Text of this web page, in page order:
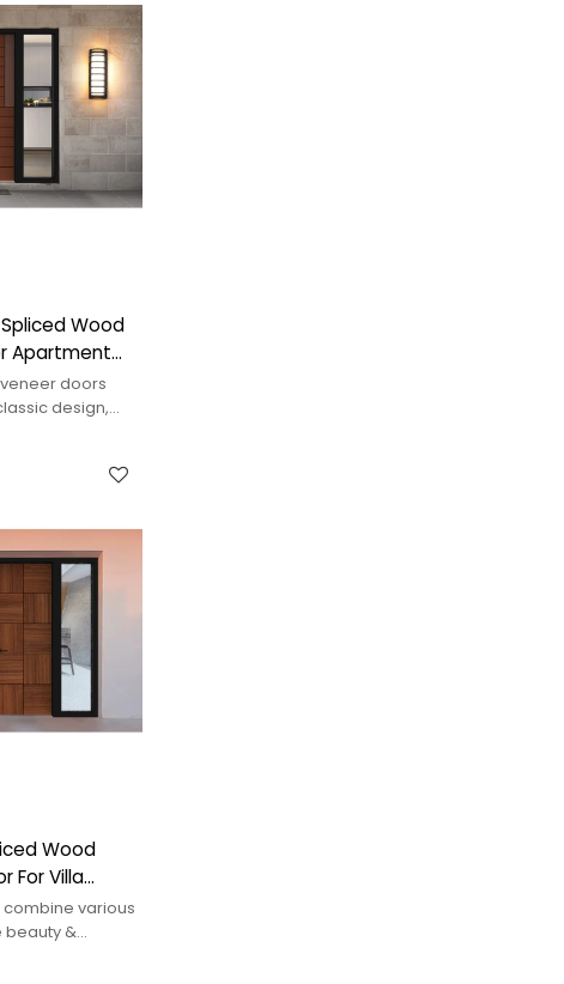
Wood
Apartment
doors
design,
Wood
For Villa
various
beauty &